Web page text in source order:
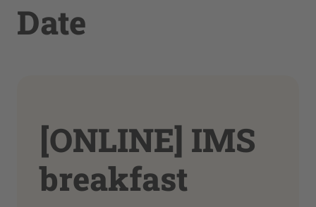
Date
[ONLINE] IMS
breakfast